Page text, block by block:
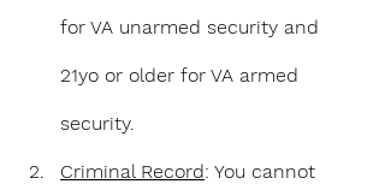
for VA unarmed security and
21yo or older for VA armed
security.
Criminal Record: You cannot